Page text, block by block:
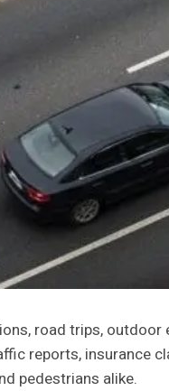
road trips,
reports,
pedestrians alike.